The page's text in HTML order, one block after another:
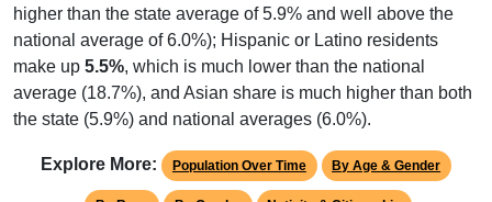
higher than the state average of 5.9% and well above the
national average of 6.0%); Hispanic or Latino residents
make up 5.5%, which is much lower than the national
average (18.7%), and Asian share is much higher than both
the state (5.9%) and national averages (6.0%).
Explore More: Population Over Time By Age & Gender